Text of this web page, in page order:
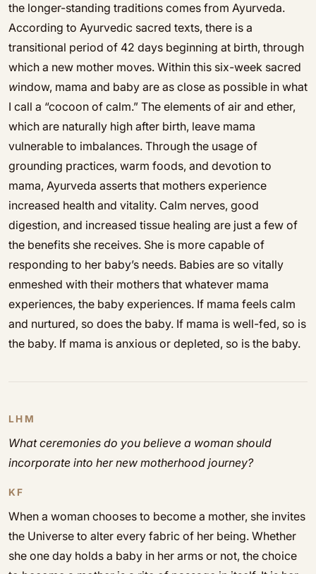
the longer-standing traditions comes from Ayurveda.
According to Ayurvedic sacred texts, there is a
transitional period of 42 days beginning at birth, through
which a new mother moves. Within this six-week sacred
window, mama and baby are as close as possible in what
I call a “cocoon of calm.” The elements of air and ether,
which are naturally high after birth, leave mama
vulnerable to imbalances. Through the usage of
grounding practices, warm foods, and devotion to
mama, Ayurveda asserts that mothers experience
increased health and vitality. Calm nerves, good
digestion, and increased tissue healing are just a few of
the benefits she receives. She is more capable of
responding to her baby’s needs. Babies are so vitally
enmeshed with their mothers that whatever mama
experiences, the baby experiences. If mama feels calm
and nurtured, so does the baby. If mama is well-fed, so is
the baby. If mama is anxious or depleted, so is the baby.
LHM
What ceremonies do you believe a woman should
incorporate into her new motherhood journey?
KF
When a woman chooses to become a mother, she invites
the Universe to alter every fabric of her being. Whether
she one day holds a baby in her arms or not, the choice